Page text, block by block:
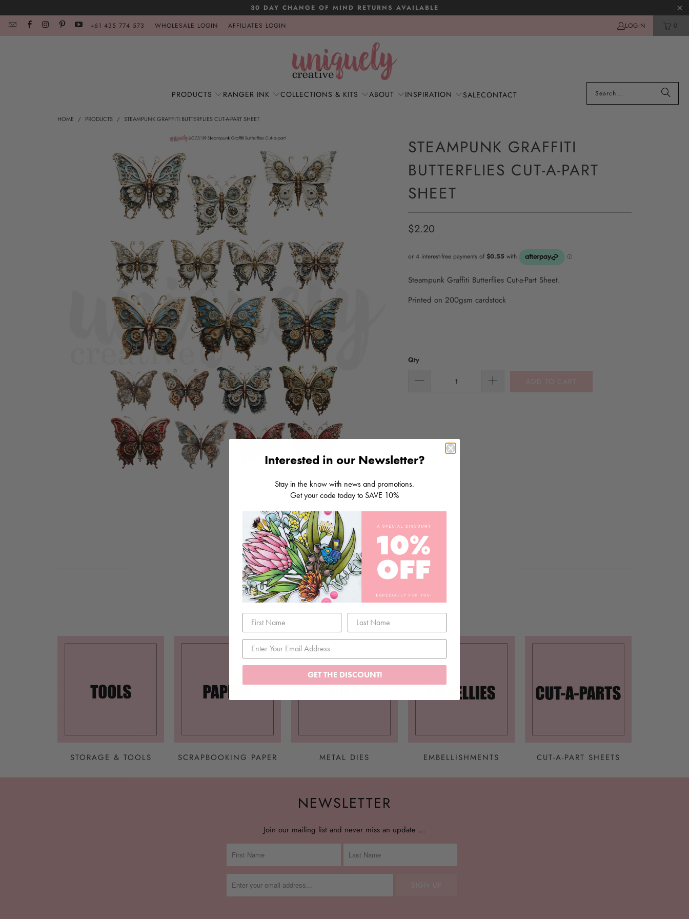
30 DAY CHANGE OF MIND RETURNS AVAILABLE
+61 435 774 573
WHOLESALE LOGIN AFFILIATES LOGIN LOGIN 0
PRODUCTS RANGER INK COLLECTIONS & KITS ABOUT INSPIRATION SALECONTACT
HOME / PRODUCTS / STEAMPUNK GRAFFITI BUTTERFLIES CUT-A-PART SHEET
STEAMPUNK GRAFFITI
BUTTERFLIES CUT-A-PART
SHEET
$2.20
Steampunk Graffiti Butterflies Cut-a-Part Sheet.
Printed on 200gsm cardstock
Qty
RELATED ITEMS
STORAGE & TOOLS SCRAPBOOKING PAPER METAL DIES EMBELLISHMENTS CUT-A-PART SHEETS
NEWSLETTER
Join our mailing list and never miss an update …
Interested in our Newsletter?
Stay in the know with news and promotions.
Get your code today to SAVE 10%
GET THE DISCOUNT!